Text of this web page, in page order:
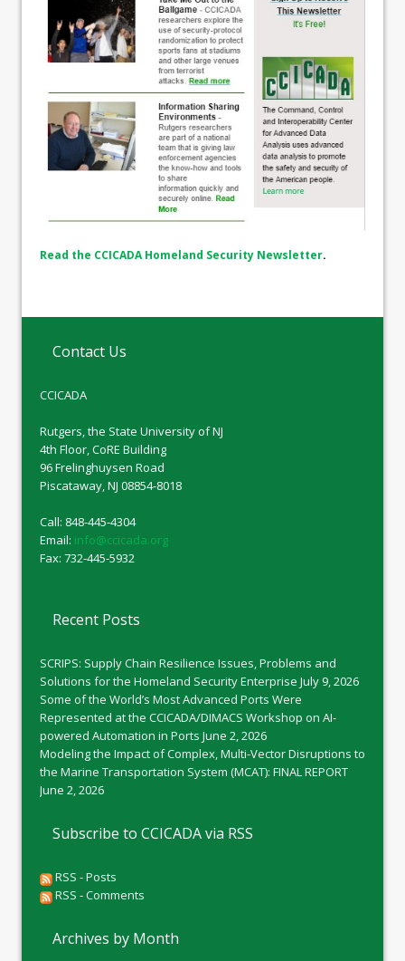
Read the CCICADA Homeland Security Newsletter.
Contact Us
CCICADA
Rutgers, the State University of NJ
4th Floor, CoRE Building
96 Frelinghuysen Road
Piscataway, NJ 08854-8018
Call: 848-445-4304
Email: info@ccicada.org
Fax: 732-445-5932
Recent Posts
SCRIPS: Supply Chain Resilience Issues, Problems and
Solutions for the Homeland Security Enterprise July 9, 2026
Some of the World’s Most Advanced Ports Were
Represented at the CCICADA/DIMACS Workshop on AI-
powered Automation in Ports June 2, 2026
Modeling the Impact of Complex, Multi-Vector Disruptions to
the Marine Transportation System (MCAT): FINAL REPORT
June 2, 2026
Subscribe to CCICADA via RSS
RSS - Posts
RSS - Comments
Archives by Month